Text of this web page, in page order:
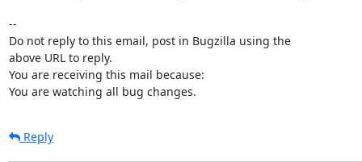
--
Do not reply to this email, post in Bugzilla using the
above URL to reply.
You are receiving this mail because:
You are watching all bug changes.
Reply